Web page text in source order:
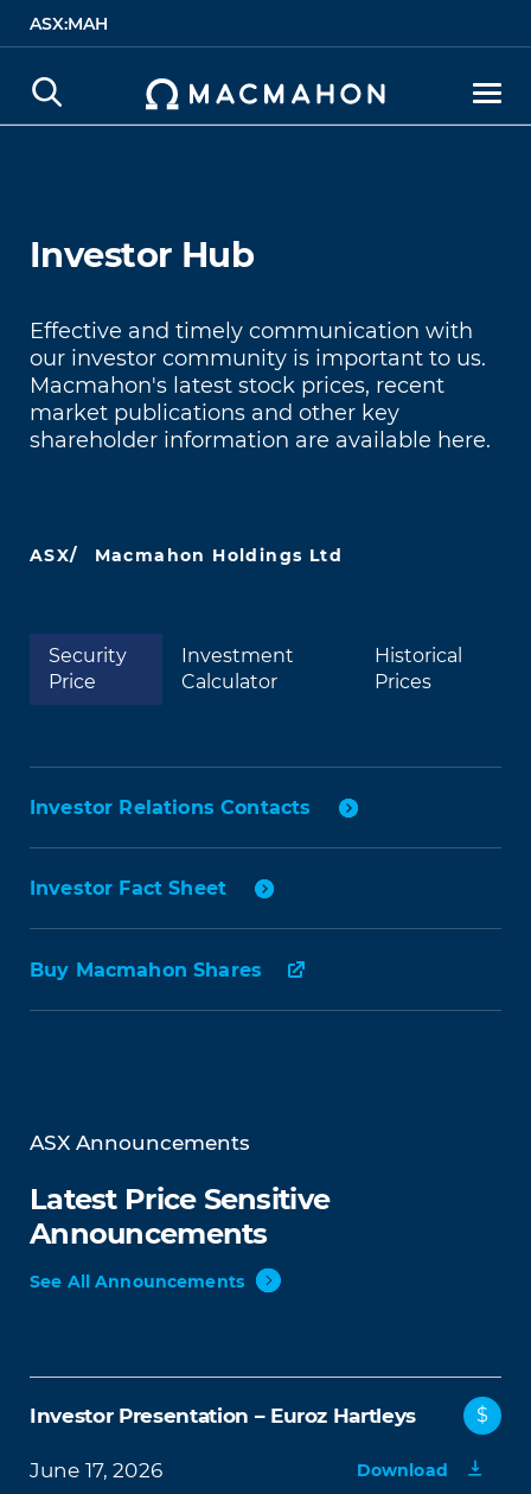
ASX:MAH
Investor Hub
Effective and timely communication with
our investor community is important to us.
Macmahon's latest stock prices, recent
market publications and other key
shareholder information are available here.
Investor Hub
ASX/ Macmahon Holdings Ltd
Security
Price
Investment
Calculator
Historical
Prices
Investor Relations Contacts
Investor Fact Sheet
Buy Macmahon Shares
ASX Announcements
Latest Price Sensitive
Announcements
See All Announcements
Investor Presentation – Euroz Hartleys $
June 17, 2026 Download